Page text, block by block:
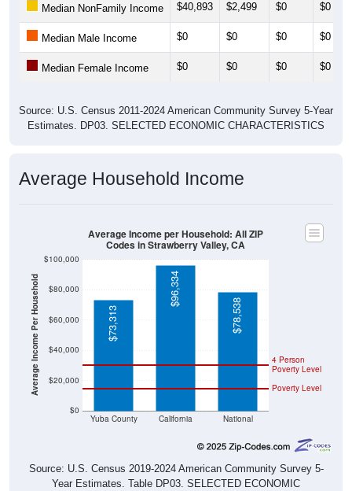
Median NonFamily Income $40,893 $2,499 $0 $0
Median Male Income $0 $0 $0 $0
Median Female Income $0 $0 $0 $0
Source: U.S. Census 2011-2024 American Community Survey 5-Year
Estimates. DP03. SELECTED ECONOMIC CHARACTERISTICS
Average Household Income
Average Income Per Household
$0
$20,000
$40,000
$60,000
$80,000
$100,000
Yuba County California National
Poverty Level
4 Person
Poverty Level
$73,313
$96,334
$78,538
Average Income per Household: All ZIP
Codes in Strawberry Valley, CA
Source: U.S. Census 2019-2024 American Community Survey 5-
Year Estimates. Table DP03. SELECTED ECONOMIC